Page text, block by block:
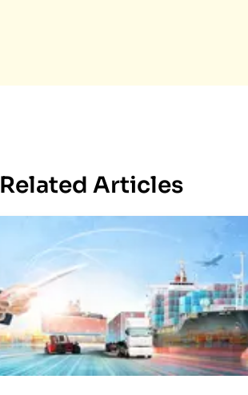
Related Articles